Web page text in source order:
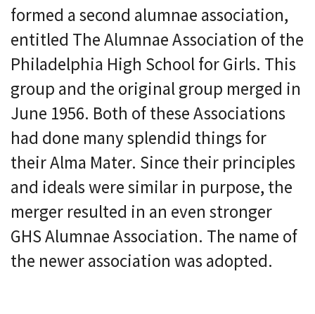
formed a second alumnae association,
entitled The Alumnae Association of the
Philadelphia High School for Girls. This
group and the original group merged in
June 1956. Both of these Associations
had done many splendid things for
their Alma Mater. Since their principles
and ideals were similar in purpose, the
merger resulted in an even stronger
GHS Alumnae Association. The name of
the newer association was adopted.